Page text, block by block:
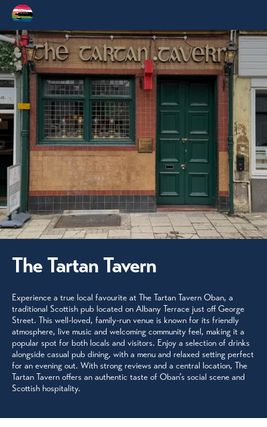
The Tartan Tavern
Experience a true local favourite at The Tartan Tavern Oban, a
traditional Scottish pub located on Albany Terrace just off George
Street. This well-loved, family-run venue is known for its friendly
atmosphere, live music and welcoming community feel, making it a
popular spot for both locals and visitors. Enjoy a selection of drinks
alongside casual pub dining, with a menu and relaxed setting perfect
for an evening out. With strong reviews and a central location, The
Tartan Tavern offers an authentic taste of Oban’s social scene and
Scottish hospitality.